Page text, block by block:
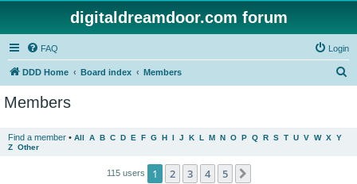
digitaldreamdoor.com forum
FAQ Login
DDD Home Board index Members
Members
Find a member • All A B C D E F G H I J K L M N O P Q R S T U V W X Y
Z Other
115 users 1 2 3 4 5